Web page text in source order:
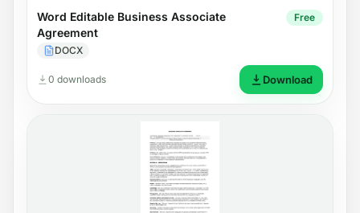
Word Editable Business Associate
Agreement
DOCX
Free
0 downloads Download